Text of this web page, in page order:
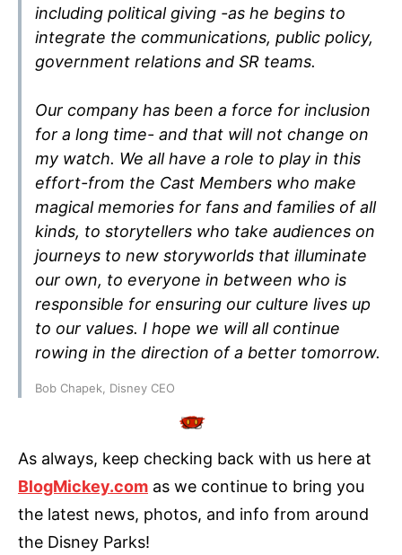
including political giving -as he begins to
integrate the communications, public policy,
government relations and SR teams.
Our company has been a force for inclusion
for a long time- and that will not change on
my watch. We all have a role to play in this
effort-from the Cast Members who make
magical memories for fans and families of all
kinds, to storytellers who take audiences on
journeys to new storyworlds that illuminate
our own, to everyone in between who is
responsible for ensuring our culture lives up
to our values. I hope we will all continue
rowing in the direction of a better tomorrow.
Bob Chapek, Disney CEO
As always, keep checking back with us here at
BlogMickey.com as we continue to bring you
the latest news, photos, and info from around
the Disney Parks!